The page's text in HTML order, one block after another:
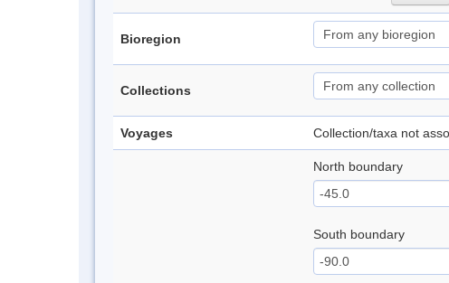
Bioregion
Collections
Voyages Collection/taxa not
North boundary
South boundary